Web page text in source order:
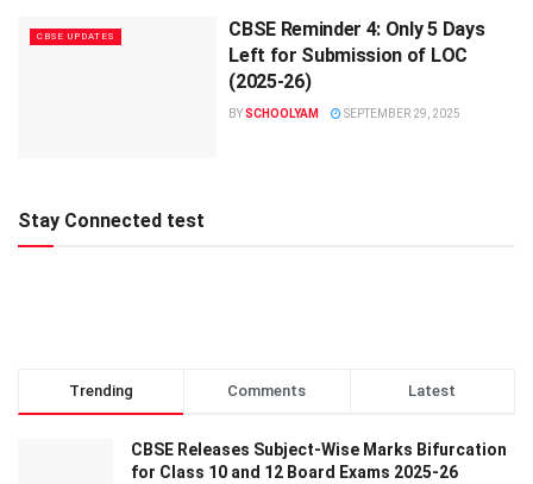
CBSE UPDATES
CBSE Reminder 4: Only 5 Days
Left for Submission of LOC
(2025-26)
BYSCHOOLYAM SEPTEMBER 29, 2025
Stay Connected test
Trending Comments Latest
CBSE Releases Subject-Wise Marks Bifurcation
for Class 10 and 12 Board Exams 2025-26